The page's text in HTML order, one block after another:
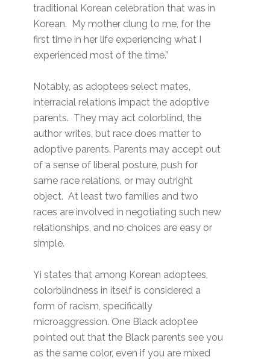
traditional Korean celebration that was in
Korean. My mother clung to me, for the
first time in her life experiencing what I
experienced most of the time.”
Notably, as adoptees select mates,
interracial relations impact the adoptive
parents. They may act colorblind, the
author writes, but race does matter to
adoptive parents. Parents may accept out
of a sense of liberal posture, push for
same race relations, or may outright
object. At least two families and two
races are involved in negotiating such new
relationships, and no choices are easy or
simple.
Yi states that among Korean adoptees,
colorblindness in itself is considered a
form of racism, specifically
microaggression. One Black adoptee
pointed out that the Black parents see you
as the same color, even if you are mixed